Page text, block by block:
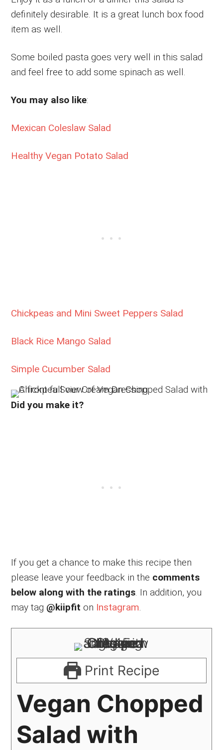
definitely desirable. It is a great lunch box food
item as well.
Some boiled pasta goes very well in this salad
and feel free to add some spinach as well.
You may also like:
Mexican Coleslaw Salad
Healthy Vegan Potato Salad
Chickpeas and Mini Sweet Peppers Salad
Black Rice Mango Salad
Simple Cucumber Salad
Did you make it?
If you get a chance to make this recipe then
please leave your feedback in the comments
below along with the ratings. In addition, you
may tag @kiipfit on Instagram.
Print Recipe
Vegan Chopped
Salad with